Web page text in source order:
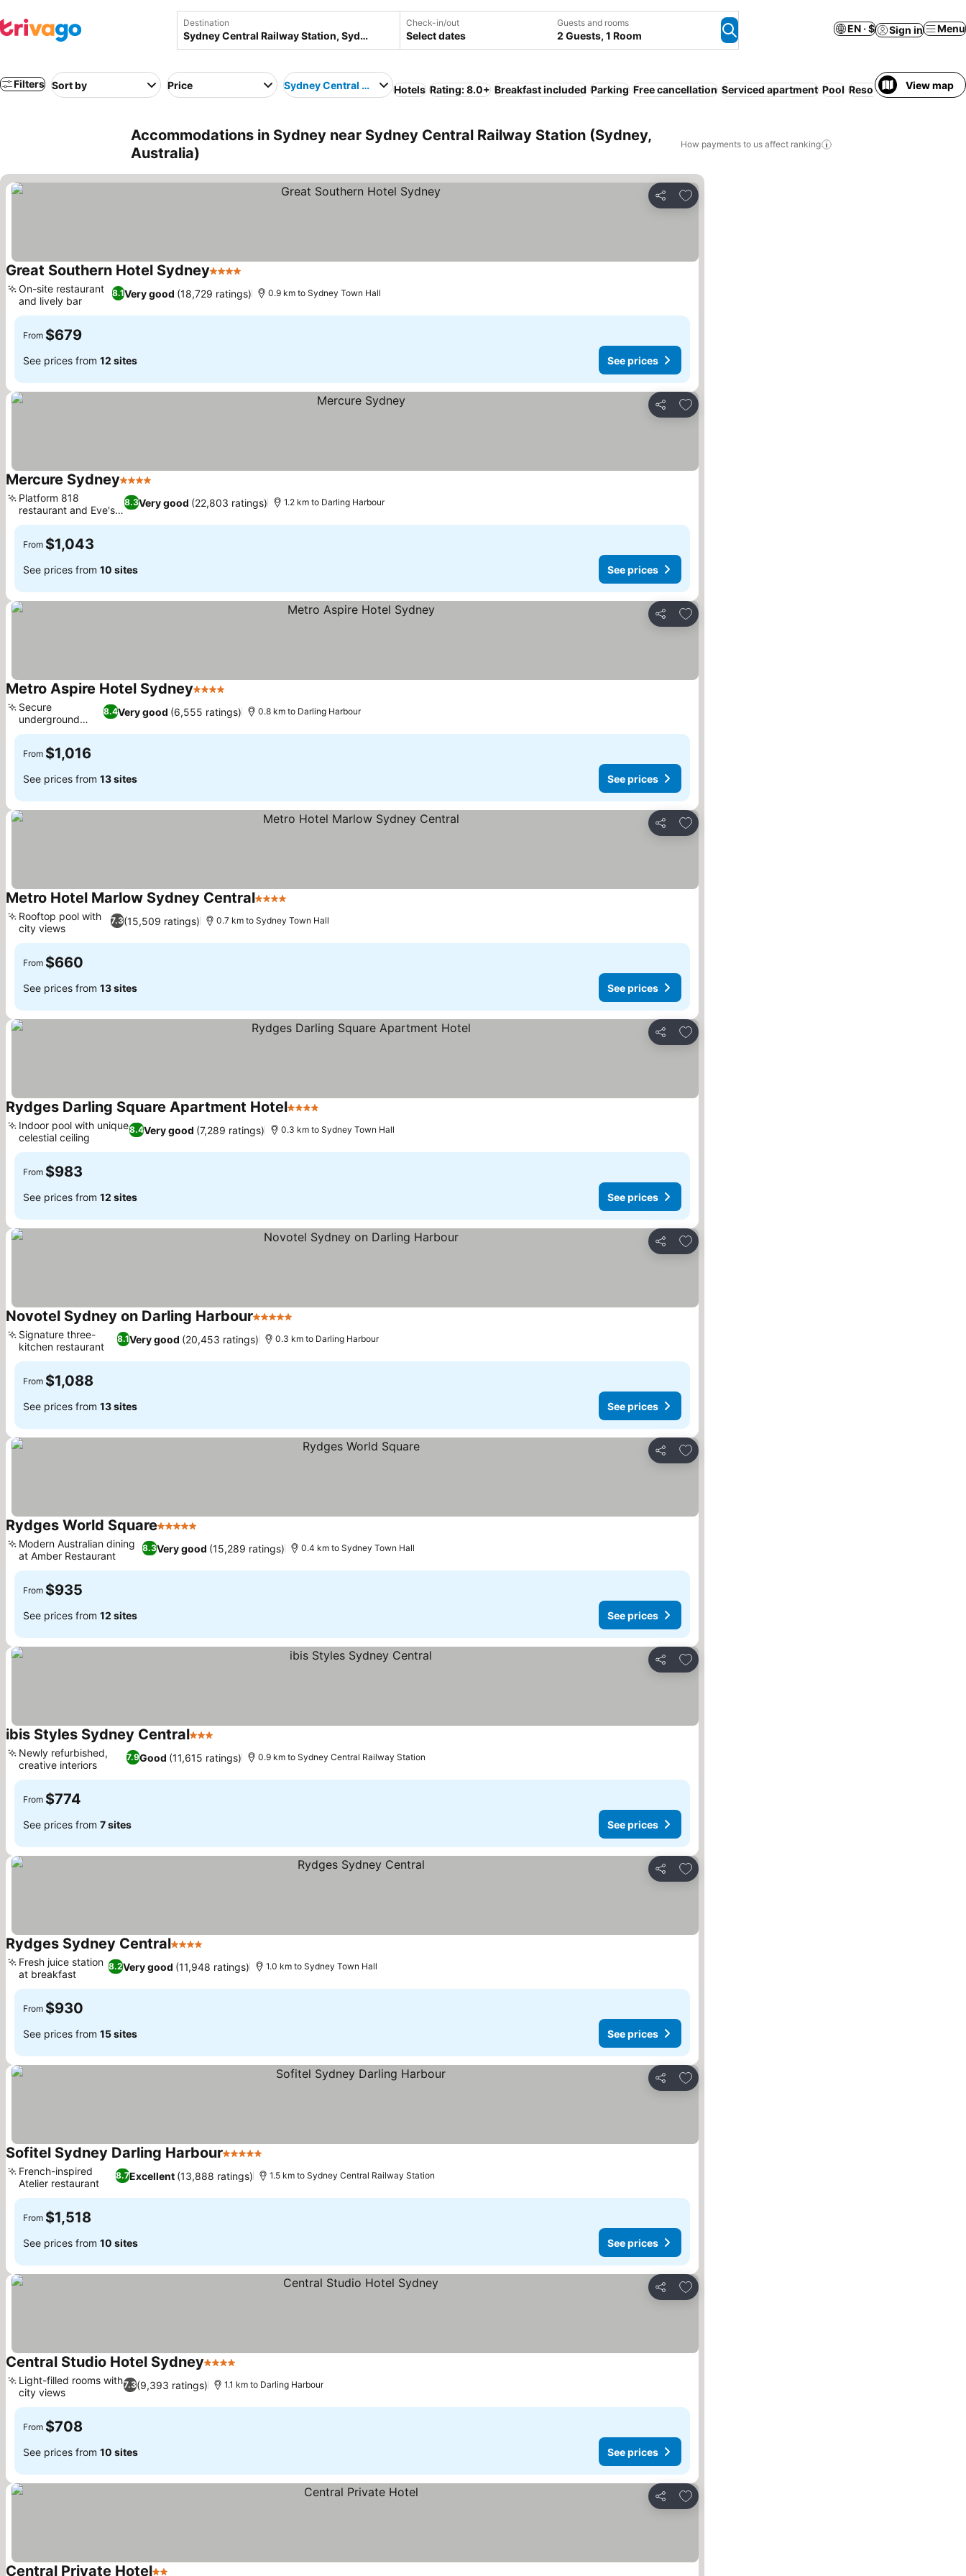
Destination Check-in/out
Select dates
Guests and rooms
2 Guests, 1 Room
EN · $ Sign in Menu
Filters Sort by Price Sydney Central Railway Station
Hotels Rating: 8.0+ Breakfast included Parking Free cancellation Serviced apartment Pool Resort Air conditioning
View map
Accommodations in Sydney near Sydney Central Railway Station (Sydney,
Australia)
How payments to us affect ranking
Share
Add to favorites
Great Southern Hotel Sydney4 Stars
8.1Very good (18,729 ratings)
On-site restaurant
and lively bar
0.9 km to Sydney Town Hall
From $679
See prices from 12 sites See prices
Share
Add to favorites
Mercure Sydney4 Stars
8.3Very good (22,803 ratings)
Platform 818
restaurant and Eve's
Bar
1.2 km to Darling Harbour
From $1,043
See prices from 10 sites See prices
Share
Add to favorites
Metro Aspire Hotel Sydney4 Stars
8.4Very good (6,555 ratings)
Secure
underground
parking
0.8 km to Darling Harbour
From $1,016
See prices from 13 sites See prices
Share
Add to favorites
Metro Hotel Marlow Sydney Central4 Stars
7.3(15,509 ratings)
Rooftop pool with
city views
0.7 km to Sydney Town Hall
From $660
See prices from 13 sites See prices
Share
Add to favorites
Rydges Darling Square Apartment Hotel4 Stars
8.4Very good (7,289 ratings)
Indoor pool with unique
celestial ceiling
0.3 km to Sydney Town Hall
From $983
See prices from 12 sites See prices
Share
Add to favorites
Novotel Sydney on Darling Harbour5 Stars
8.1Very good (20,453 ratings)
Signature three-
kitchen restaurant
0.3 km to Darling Harbour
From $1,088
See prices from 13 sites See prices
Share
Add to favorites
Rydges World Square5 Stars
8.3Very good (15,289 ratings)
Modern Australian dining
at Amber Restaurant
0.4 km to Sydney Town Hall
From $935
See prices from 12 sites See prices
Share
Add to favorites
ibis Styles Sydney Central3 Stars
7.9Good (11,615 ratings)
Newly refurbished,
creative interiors
0.9 km to Sydney Central Railway Station
From $774
See prices from 7 sites See prices
Share
Add to favorites
Rydges Sydney Central4 Stars
8.2Very good (11,948 ratings)
Fresh juice station
at breakfast
1.0 km to Sydney Town Hall
From $930
See prices from 15 sites See prices
Share
Add to favorites
Sofitel Sydney Darling Harbour5 Stars
8.7Excellent (13,888 ratings)
French-inspired
Atelier restaurant
1.5 km to Sydney Central Railway Station
From $1,518
See prices from 10 sites See prices
Share
Add to favorites
Central Studio Hotel Sydney4 Stars
7.3(9,393 ratings)
Light-filled rooms with
city views
1.1 km to Darling Harbour
From $708
See prices from 10 sites See prices
Share
Add to favorites
Central Private Hotel